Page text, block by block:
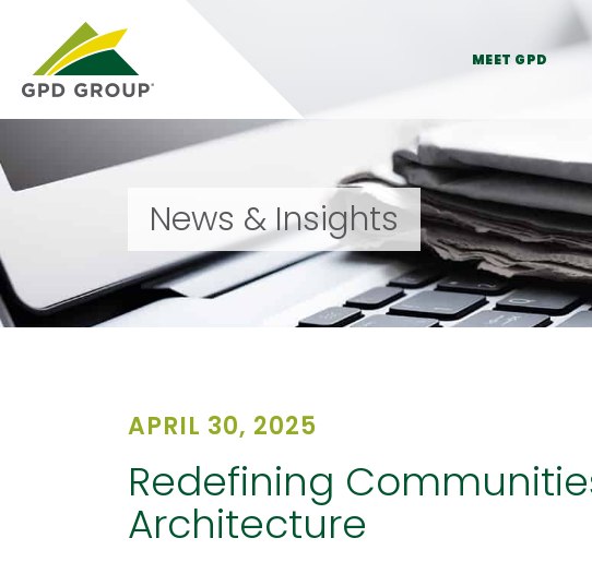
MEET GPD
News & Insights
APRIL 30, 2025
Redefining
Architecture